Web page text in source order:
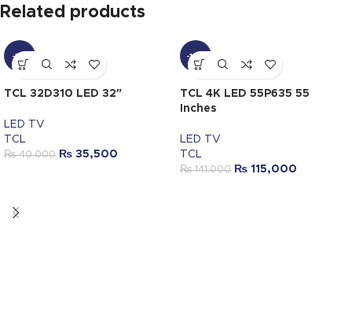
Related products
-11%
TCL 32D310 LED 32″
LED TV
TCL
₨40,000 ₨ 35,500
-18%
TCL 4K LED 55P635 55
Inches
LED TV
TCL
₨141,000 ₨ 115,000